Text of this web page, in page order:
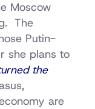
Moscow
The
Putin-
she plans to
the
are